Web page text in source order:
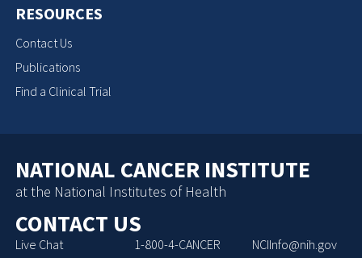
RESOURCES
Contact Us
Publications
Find a Clinical Trial
NATIONAL CANCER INSTITUTE
at the National Institutes of Health
CONTACT US
Live Chat 1-800-4-CANCER NCIInfo@nih.gov